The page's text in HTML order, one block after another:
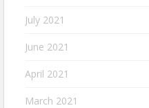
July 2021
June 2021
April 2021
March 2021